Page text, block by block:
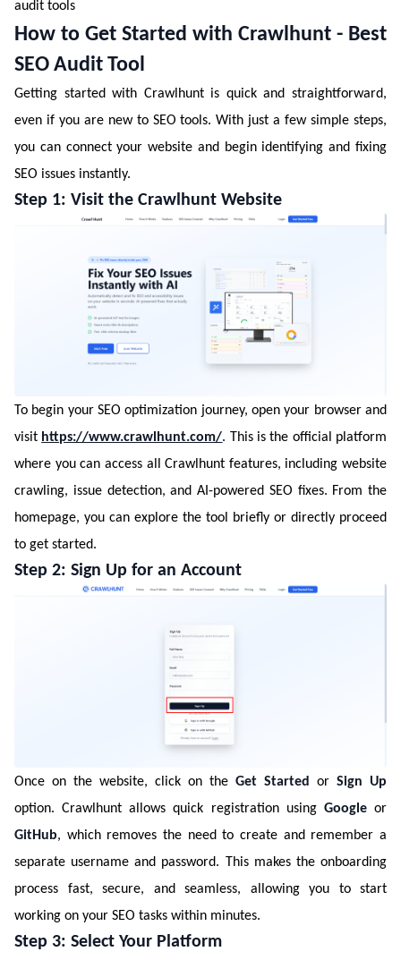
audit tools
How to Get Started with Crawlhunt - Best
SEO Audit Tool
Getting started with Crawlhunt is quick and straightforward,
even if you are new to SEO tools. With just a few simple steps,
you can connect your website and begin identifying and fixing
SEO issues instantly.
Step 1: Visit the Crawlhunt Website
To begin your SEO optimization journey, open your browser and
visit https://www.crawlhunt.com/. This is the official platform
where you can access all Crawlhunt features, including website
crawling, issue detection, and AI-powered SEO fixes. From the
homepage, you can explore the tool briefly or directly proceed
to get started.
Step 2: Sign Up for an Account
Once on the website, click on the Get Started or Sign Up
option. Crawlhunt allows quick registration using Googleor
GitHub, which removes the need to create and remember a
separate username and password. This makes the onboarding
process fast, secure, and seamless, allowing you to start
working on your SEO tasks within minutes.
Step 3: Select Your Platform